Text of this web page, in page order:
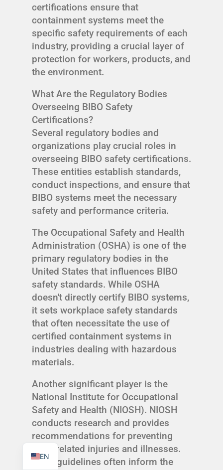
certifications ensure that
containment systems meet the
specific safety requirements of each
industry, providing a crucial layer of
protection for workers, products, and
the environment.
What Are the Regulatory Bodies
Overseeing BIBO Safety
Certifications?
Several regulatory bodies and
organizations play crucial roles in
overseeing BIBO safety certifications.
These entities establish standards,
conduct inspections, and ensure that
BIBO systems meet the necessary
safety and performance criteria.
The Occupational Safety and Health
Administration (OSHA) is one of the
primary regulatory bodies in the
United States that influences BIBO
safety standards. While OSHA
doesn't directly certify BIBO systems,
it sets workplace safety standards
that often necessitate the use of
certified containment systems in
industries dealing with hazardous
materials.
Another significant player is the
National Institute for Occupational
Safety and Health (NIOSH). NIOSH
conducts research and provides
recommendations for preventing
work-related injuries and illnesses.
Their guidelines often inform the
EN
FR
KO
IT
RO
ES
PL
TR